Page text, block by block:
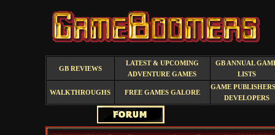
GB REVIEWS
LATEST & UPCOMING
ADVENTURE GAMES
GB ANNUAL
LISTS
WALKTHROUGHS FREE GAMES GALORE
GAME
DEVELOPERS